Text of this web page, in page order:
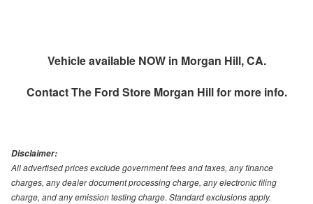
Vehicle available NOW in Morgan Hill, CA.
ContactThe Ford Store Morgan Hillfor more info.
Disclaimer:
All advertised prices exclude government fees and taxes, any finance
charges, any dealer document processing charge, any electronic filing
charge, and any emission testing charge. Standard exclusions apply.